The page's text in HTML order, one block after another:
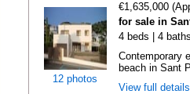
12 photos
€1,635,000
for sale in
4 beds | 4
Contemporary
beach in Sant
View full